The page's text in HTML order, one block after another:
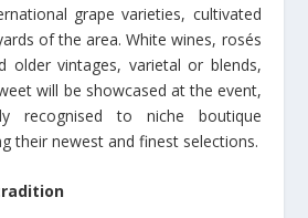
grape varieties, cultivated
of the area. White wines, rosés
older vintages, varietal or blends,
will be showcased at the event,
recognised to niche boutique
their newest and finest selections.